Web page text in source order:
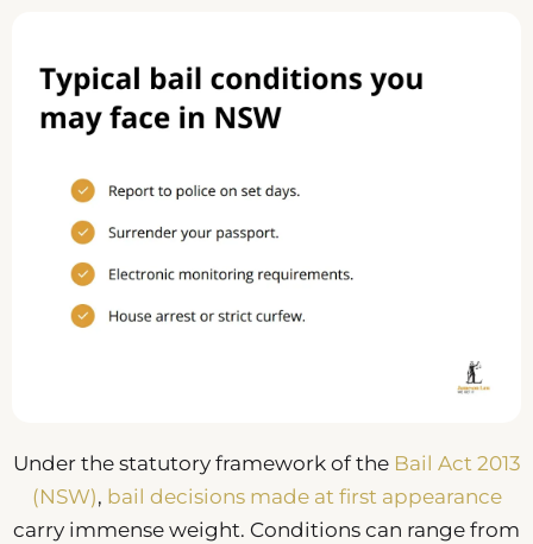
Under the statutory framework of the Bail Act 2013
(NSW), bail decisions made at first appearance
carry immense weight. Conditions can range from